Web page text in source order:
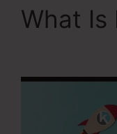
What Is